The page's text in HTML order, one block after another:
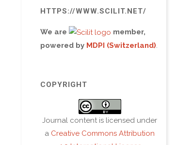
HTTPS://WWW.SCILIT.NET/
We are
member,
powered by MDPI (Switzerland).
COPYRIGHT
Journal content is licensed under
a Creative Commons Attribution